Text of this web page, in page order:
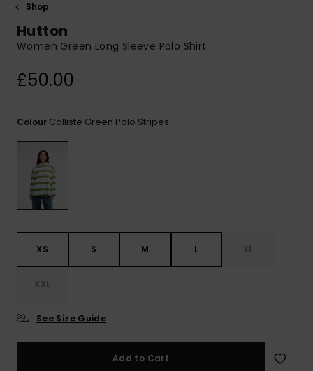
common
questions and
FAQ
Shop
Hutton
Women Green Long Sleeve Polo Shirt
£50.00
Colour Calliste Green Polo Stripes
XS S M L XL
XXL
See Size Guide
Add to Cart